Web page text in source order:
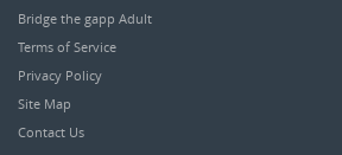
Bridge the gapp Adult
Terms of Service
Privacy Policy
Site Map
Contact Us